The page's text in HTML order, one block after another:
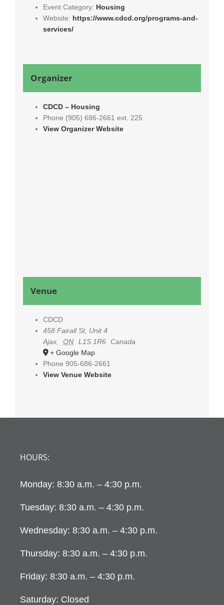
Event Category: Housing
Website: https://www.cdcd.org/programs-and-
services/
Organizer
CDCD – Housing
Phone (905) 686-2661 ext. 225
View Organizer Website
Venue
CDCD
458 Fairall St, Unit 4
Ajax, ON L1S 1R6 Canada
+ Google Map
Phone 905-686-2661
View Venue Website
HOURS:
Monday: 8:30 a.m. – 4:30 p.m.
Tuesday: 8:30 a.m. – 4:30 p.m.
Wednesday: 8:30 a.m. – 4:30 p.m.
Thursday: 8:30 a.m. – 4:30 p.m.
Friday: 8:30 a.m. – 4:30 p.m.
Saturday: Closed